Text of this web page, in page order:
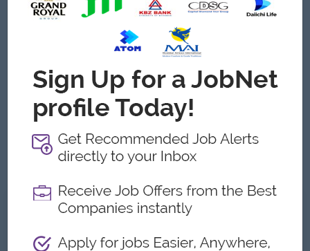
8 years of experience in corporate finance, FP&A, or
financial management.
Advanced financial modeling and budgeting expertise and
strong familiarity withERP systemsand
Deep understanding of accounting standards, financial
compliance, and operational metrics (COGS, OPEX,
Excellent communication and presentation skills, with the
ability to explain complex financial concepts to non-
finance stakeholders and cross-functional department
What we can offer
Benefits